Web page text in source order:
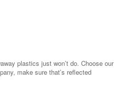
plastics just won’t do. Choose our
make sure that’s reflected